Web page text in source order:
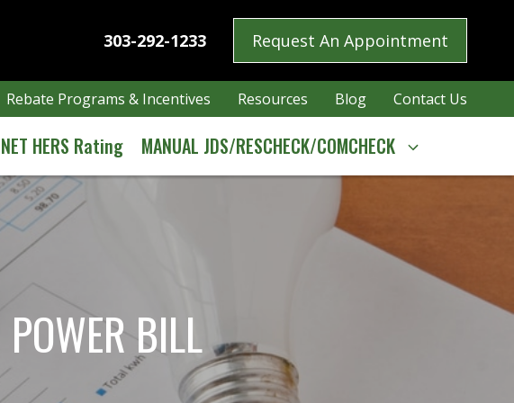
303-292-1233 Request An Appointment
Rebate Programs & Incentives Resources Blog Contact Us
HERS Rating MANUAL JDS/RESCHECK/COMCHECK
BILL